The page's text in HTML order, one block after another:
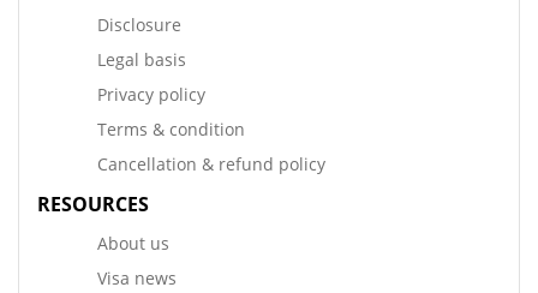
Disclosure
Legal basis
Privacy policy
Terms & condition
Cancellation & refund policy
RESOURCES
About us
Visa news